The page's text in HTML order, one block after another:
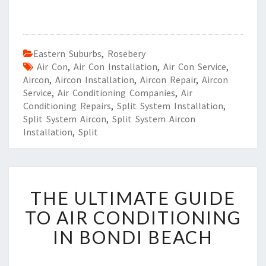
Eastern Suburbs, Rosebery
Air Con, Air Con Installation, Air Con Service,
Aircon, Aircon Installation, Aircon Repair, Aircon
Service, Air Conditioning Companies, Air
Conditioning Repairs, Split System Installation,
Split System Aircon, Split System Aircon
Installation, Split
H
E
U
L
THE ULTIMATE GUIDE
TO AIR CONDITIONING
IN BONDI BEACH